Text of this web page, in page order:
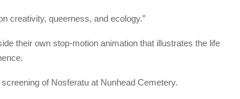
creativity, queerness, and ecology.”
their own stop-motion animation that illustrates the life
of Nosferatu at Nunhead Cemetery.